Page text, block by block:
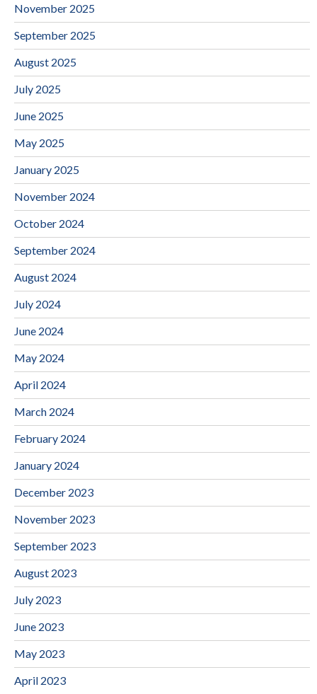
November 2025
September 2025
August 2025
July 2025
June 2025
May 2025
January 2025
November 2024
October 2024
September 2024
August 2024
July 2024
June 2024
May 2024
April 2024
March 2024
February 2024
January 2024
December 2023
November 2023
September 2023
August 2023
July 2023
June 2023
May 2023
April 2023